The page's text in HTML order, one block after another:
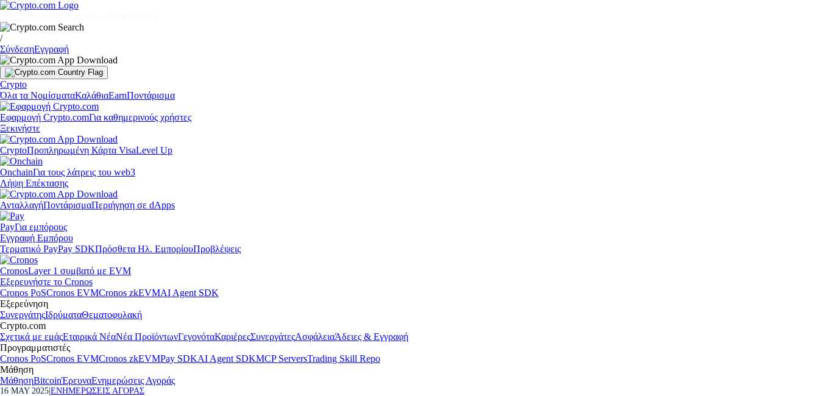
/
ΣύνδεσηΕγγραφή
Crypto
Όλα τα ΝομίσματαΚαλάθιαEarnΠοντάρισμα
Εφαρμογή Crypto.comΓια καθημερινούς χρήστες
Ξεκινήστε
CryptoΠροπληρωμένη Κάρτα VisaLevel Up
OnchainΓια τους λάτρεις του web3
Λήψη Επέκτασης
ΑνταλλαγήΠοντάρισμαΠεριήγηση σε dApps
PayΓια εμπόρους
Εγγραφή Εμπόρου
Τερματικό PayPay SDKΠρόσθετα Ηλ. ΕμπορίουΠροβλέψεις
CronosLayer 1 συμβατό με EVM
Εξερευνήστε το Cronos
Cronos PoSCronos EVMCronos zkEVMAI Agent SDK
Εξερεύνηση
ΣυνεργάτηςΙδρύματαΘεματοφυλακή
Crypto.com
Σχετικά με εμάςΕταιρικά ΝέαΝέα ΠροϊόντωνΓεγονόταΚαριέρεςΣυνεργάτεςΑσφάλειαΆδειες & Εγγραφή
Προγραμματιστές
Cronos PoSCronos EVMCronos zkEVMPay SDKAI Agent SDKMCP ServersTrading Skill Repo
Μάθηση
ΜάθησηBitcoinΈρευναΕνημερώσεις Αγοράς
16 MAY 2025 ΕΝΗΜΕΡΩΣΕΙΣ ΑΓΟΡΑΣ